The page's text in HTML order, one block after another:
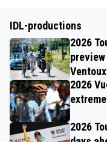
IDL-productions
2026
Ventoux
2026
2026